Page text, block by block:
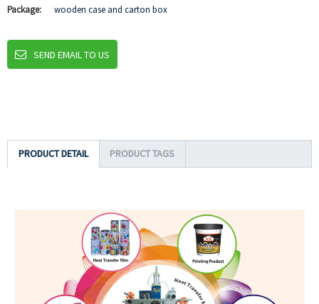
Package:
wooden case and carton box
SEND EMAIL TO US
PRODUCT DETAIL PRODUCT TAGS